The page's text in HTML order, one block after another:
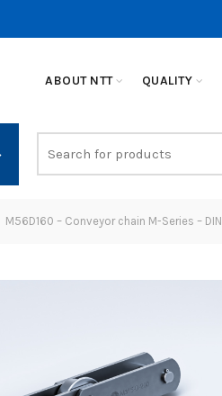
ABOUT NTT QUALITY
for:
M56D160 – Conveyor chain M-Series –